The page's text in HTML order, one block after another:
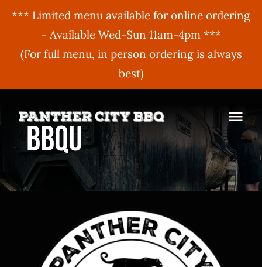
*** Limited menu available for online ordering
- Available Wed-Sun 11am-4pm ***
(For full menu, in person ordering is always
best)
content
MENU
BBQ Menu
ORDER ONLINE
BBQU